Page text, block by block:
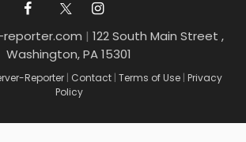
reporter.com | 122 South Main Street ,
Washington, PA 15301
Reporter | Contact | Terms of Use | Privacy
Policy